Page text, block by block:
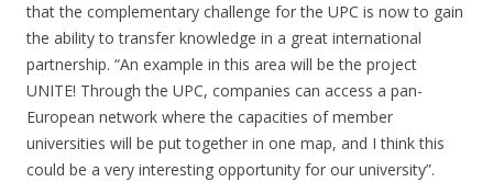
that the complementary challenge for the UPC is now to gain
the ability to transfer knowledge in a great international
partnership. “An example in this area will be the project
UNITE! Through the UPC, companies can access a pan-
European network where the capacities of member
universities will be put together in one map, and I think this
could be a very interesting opportunity for our university”.